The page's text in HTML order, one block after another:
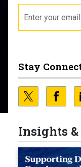
Stay
Insights